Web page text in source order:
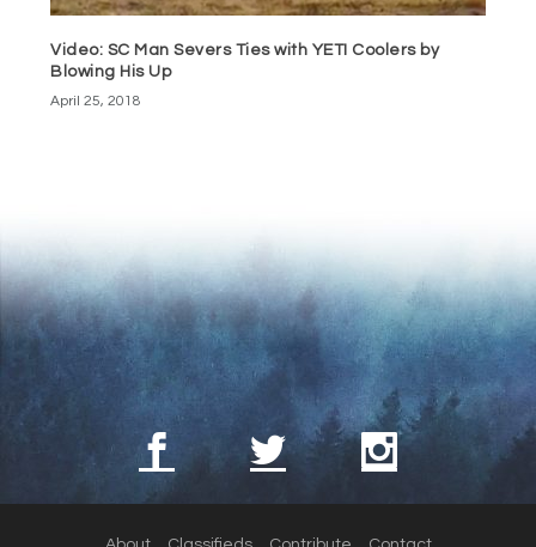
Video: SC Man Severs Ties with YETI Coolers by
Blowing His Up
April 25, 2018